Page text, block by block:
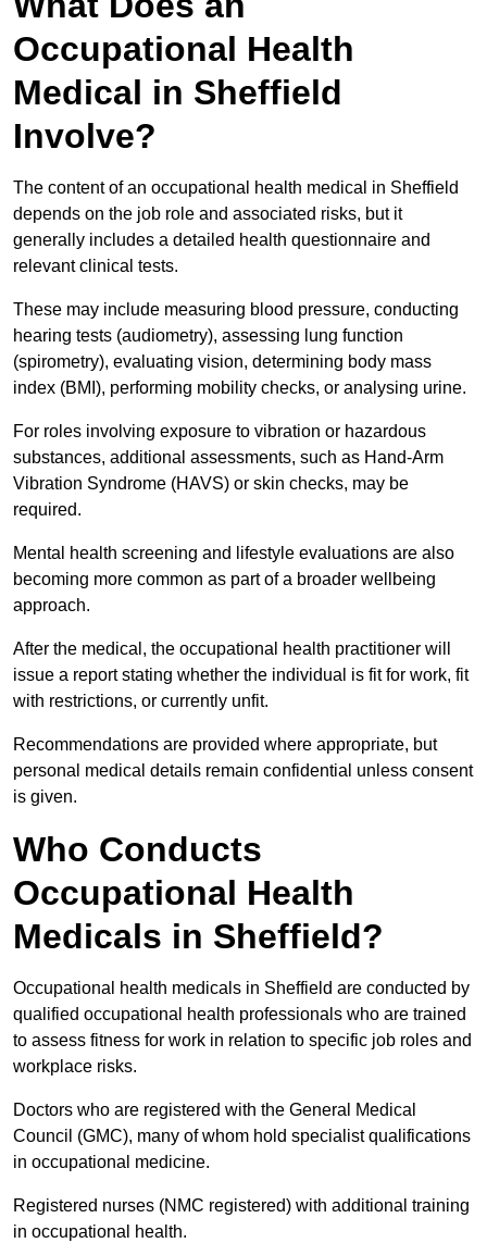
Occupational Health
Medical in Sheffield
Involve?
The content of an occupational health medical in Sheffield
depends on the job role and associated risks, but it
generally includes a detailed health questionnaire and
relevant clinical tests.
These may include measuring blood pressure, conducting
hearing tests (audiometry), assessing lung function
(spirometry), evaluating vision, determining body mass
index (BMI), performing mobility checks, or analysing urine.
For roles involving exposure to vibration or hazardous
substances, additional assessments, such as Hand-Arm
Vibration Syndrome (HAVS) or skin checks, may be
required.
Mental health screening and lifestyle evaluations are also
becoming more common as part of a broader wellbeing
approach.
After the medical, the occupational health practitioner will
issue a report stating whether the individual is fit for work, fit
with restrictions, or currently unfit.
Recommendations are provided where appropriate, but
personal medical details remain confidential unless consent
is given.
Who Conducts
Occupational Health
Medicals in Sheffield?
Occupational health medicals in Sheffield are conducted by
qualified occupational health professionals who are trained
to assess fitness for work in relation to specific job roles and
workplace risks.
Doctors who are registered with the General Medical
Council (GMC), many of whom hold specialist qualifications
in occupational medicine.
Registered nurses (NMC registered) with additional training
in occupational health.